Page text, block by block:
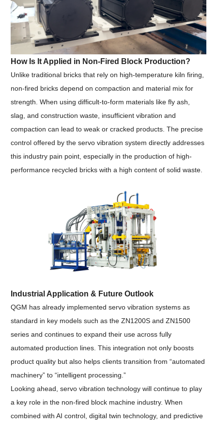
How Is It Applied in Non-Fired Block Production?
Unlike traditional bricks that rely on high-temperature kiln firing,
non-fired bricks depend on compaction and material mix for
strength. When using difficult-to-form materials like fly ash,
slag, and construction waste, insufficient vibration and
compaction can lead to weak or cracked products. The precise
control offered by the servo vibration system directly addresses
this industry pain point, especially in the production of high-
performance recycled bricks with a high content of solid waste.
Industrial Application & Future Outlook
QGM has already implemented servo vibration systems as
standard in key models such as the ZN1200S and ZN1500
series and continues to expand their use across fully
automated production lines. This integration not only boosts
product quality but also helps clients transition from “automated
machinery” to “intelligent processing.”
Looking ahead, servo vibration technology will continue to play
a key role in the non-fired block machine industry. When
combined with AI control, digital twin technology, and predictive